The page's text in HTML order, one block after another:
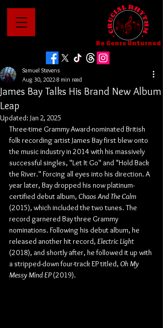
No Genre Unturned
James Bay Talks His Brand New Album
Leap
Samuel Stevens
Aug 30, 20228 min read
Updated: Jan 2, 2025
Three-time Grammy Award-nominated British
folk recording artist James Bay first blew onto
the music industry in 2014 with his massively
successful singles, "Let It Go" and "Hold Back
the River." Forcing all eyes into his direction. A
year later, Bay dropped his now platinum-
certified debut album, Chaos And The Calm
(2015), which included the two tunes. The
record garnered Bay three Grammy
nominations. Following his debut album, he
released another hit record, Electric Light
(2018), and shortly after, he followed it up with
a stripped-down four-track EP titled, Oh My
Messy Mind EP (2019).